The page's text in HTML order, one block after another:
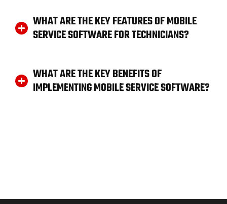
WHAT ARE THE KEY FEATURES OF MOBILE
SERVICE SOFTWARE FOR TECHNICIANS?
WHAT ARE THE KEY BENEFITS OF
IMPLEMENTING MOBILE SERVICE SOFTWARE?